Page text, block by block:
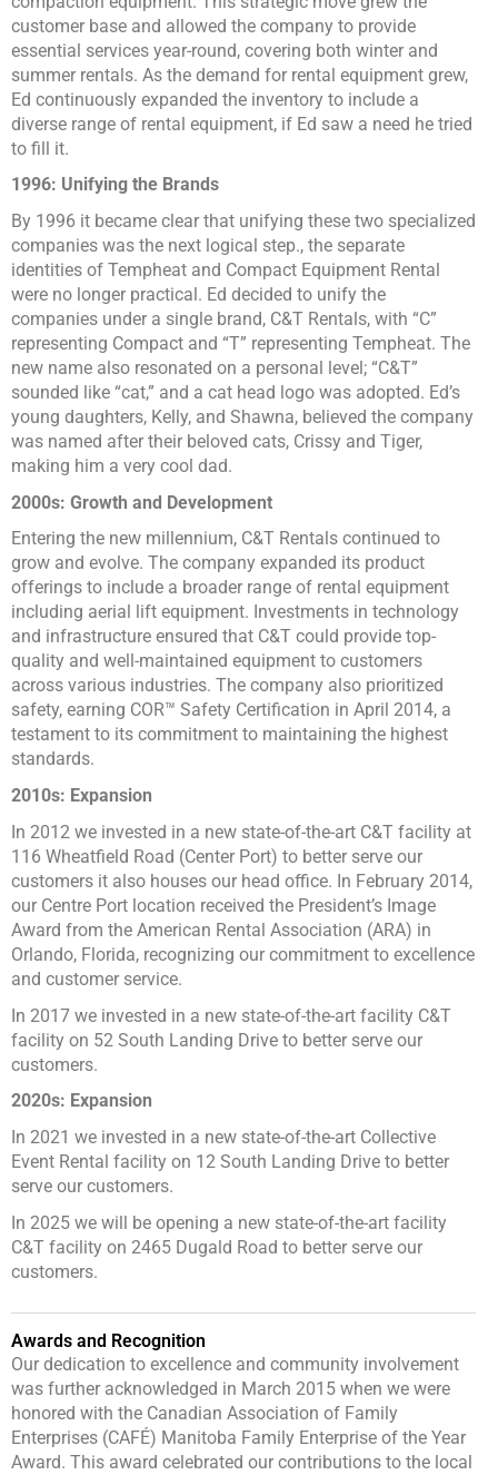
customer base and allowed the company to provide
essential services year-round, covering both winter and
summer rentals. As the demand for rental equipment grew,
Ed continuously expanded the inventory to include a
diverse range of rental equipment, if Ed saw a need he tried
to fill it.
1996: Unifying the Brands
By 1996 it became clear that unifying these two specialized
companies was the next logical step., the separate
identities of Tempheat and Compact Equipment Rental
were no longer practical. Ed decided to unify the
companies under a single brand, C&T Rentals, with “C”
representing Compact and “T” representing Tempheat. The
new name also resonated on a personal level; “C&T”
sounded like “cat,” and a cat head logo was adopted. Ed’s
young daughters, Kelly, and Shawna, believed the company
was named after their beloved cats, Crissy and Tiger,
making him a very cool dad.
2000s: Growth and Development
Entering the new millennium, C&T Rentals continued to
grow and evolve. The company expanded its product
offerings to include a broader range of rental equipment
including aerial lift equipment. Investments in technology
and infrastructure ensured that C&T could provide top-
quality and well-maintained equipment to customers
across various industries. The company also prioritized
safety, earning COR™ Safety Certification in April 2014, a
testament to its commitment to maintaining the highest
standards.
2010s: Expansion
In 2012 we invested in a new state-of-the-art C&T facility at
116 Wheatfield Road (Center Port) to better serve our
customers it also houses our head office. In February 2014,
our Centre Port location received the President’s Image
Award from the American Rental Association (ARA) in
Orlando, Florida, recognizing our commitment to excellence
and customer service.
In 2017 we invested in a new state-of-the-art facility C&T
facility on 52 South Landing Drive to better serve our
customers.
2020s: Expansion
In 2021 we invested in a new state-of-the-art Collective
Event Rental facility on 12 South Landing Drive to better
serve our customers.
In 2025 we will be opening a new state-of-the-art facility
C&T facility on 2465 Dugald Road to better serve our
customers.
Awards and Recognition
Our dedication to excellence and community involvement
was further acknowledged in March 2015 when we were
honored with the Canadian Association of Family
Enterprises (CAFÉ) Manitoba Family Enterprise of the Year
Award. This award celebrated our contributions to the local